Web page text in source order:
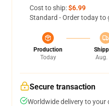
Cost to ship:$6.99
Standard - Order today to
Production
Today
Aug.
Secure transaction
Worldwide delivery to your